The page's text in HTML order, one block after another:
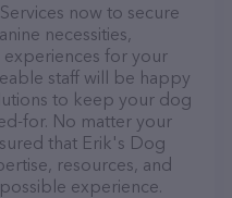
now to secure
necessities,
experiences for your
staff will be happy
to keep your dog
for. No matter your
that Erik's Dog
resources, and
experience.